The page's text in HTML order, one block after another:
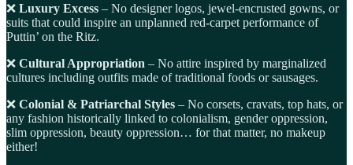
❌ Luxury Excess – No designer logos, jewel-encrusted gowns, or
suits that could inspire an unplanned red-carpet performance of
Puttin’ on the Ritz.
❌ Cultural Appropriation – No attire inspired by marginalized
cultures including outfits made of traditional foods or sausages.
❌ Colonial & Patriarchal Styles – No corsets, cravats, top hats, or
any fashion historically linked to colonialism, gender oppression,
slim oppression, beauty oppression… for that matter, no makeup
either!